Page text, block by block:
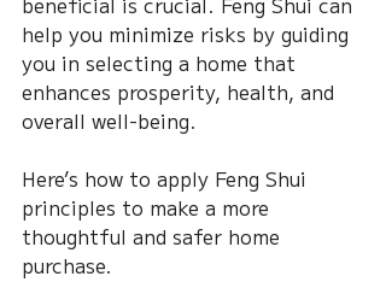
help you minimize risks by guiding
you in selecting a home that
enhances prosperity, health, and
overall well-being.
Here’s how to apply Feng Shui
principles to make a more
thoughtful and safer home
purchase.